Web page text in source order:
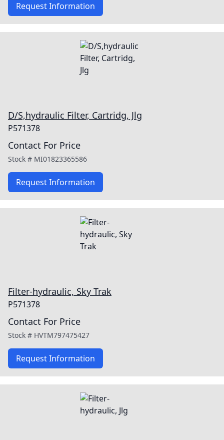
Request Information
D/S,hydraulic Filter, Cartridg, Jlg
P571378
Contact For Price
Stock # MI01823365586
Request Information
Filter-hydraulic, Sky Trak
P571378
Contact For Price
Stock # HVTM797475427
Request Information